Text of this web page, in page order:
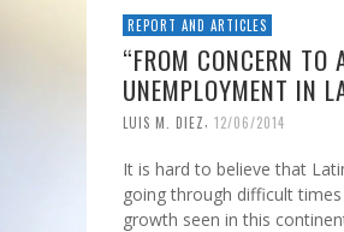
REPORT AND ARTICLES
“FROM CONCERN TO
UNEMPLOYMENT IN
LUIS M. DIEZ 12/06/2014
It is hard to believe that
going through difficult
growth seen in this